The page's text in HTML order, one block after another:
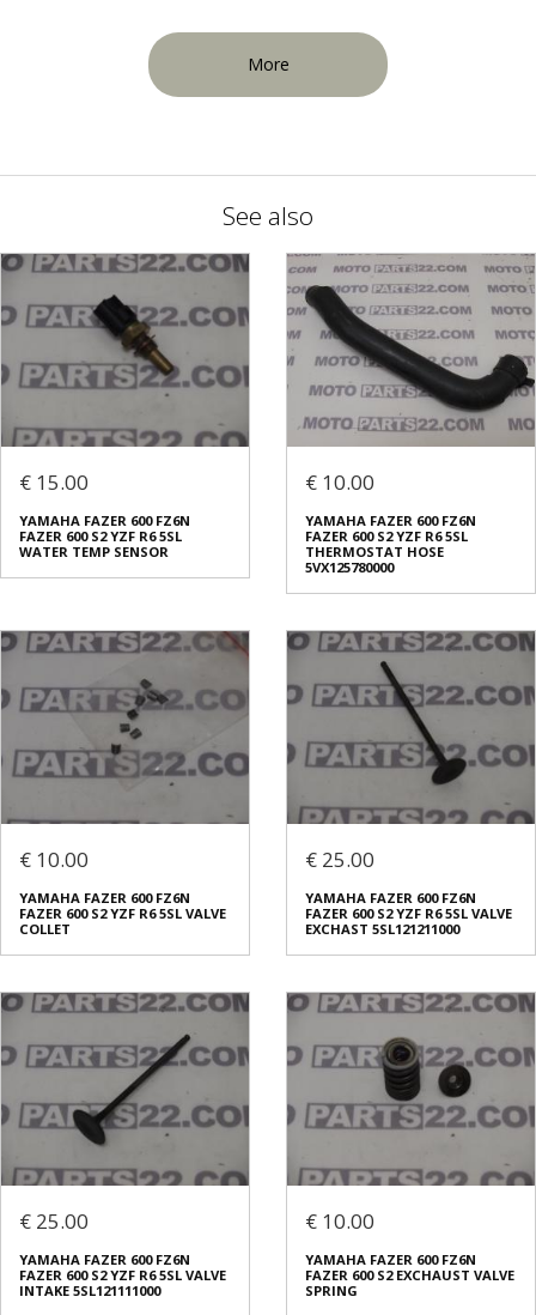
More
See also
€ 15.00
YAMAHA FAZER 600 FZ6N
FAZER 600 S2 YZF R6 5SL
WATER TEMP SENSOR
€ 10.00
YAMAHA FAZER 600 FZ6N
FAZER 600 S2 YZF R6 5SL
THERMOSTAT HOSE
5VX125780000
€ 10.00
YAMAHA FAZER 600 FZ6N
FAZER 600 S2 YZF R6 5SL VALVE
COLLET
€ 25.00
YAMAHA FAZER 600 FZ6N
FAZER 600 S2 YZF R6 5SL VALVE
EXCHAST 5SL121211000
€ 25.00
YAMAHA FAZER 600 FZ6N
FAZER 600 S2 YZF R6 5SL VALVE
INTAKE 5SL121111000
€ 10.00
YAMAHA FAZER 600 FZ6N
FAZER 600 S2 EXCHAUST VALVE
SPRING